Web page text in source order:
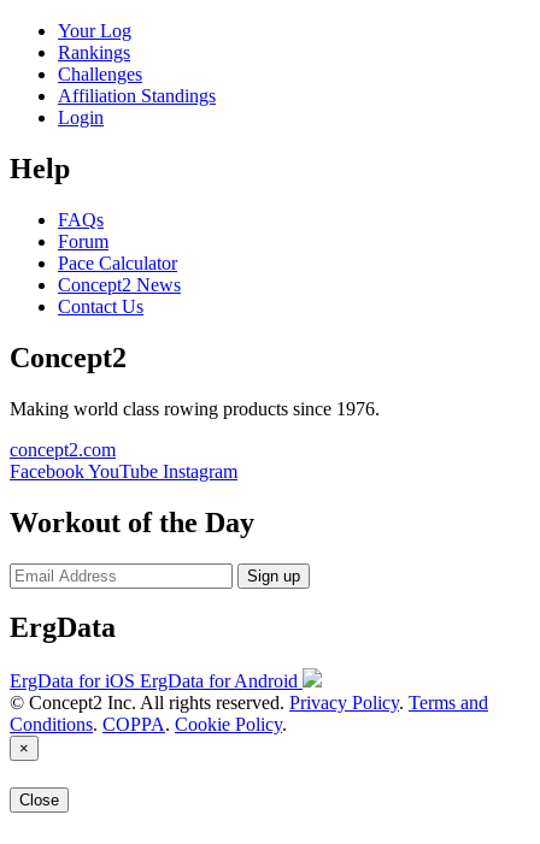
Your Log
Rankings
Challenges
Affiliation Standings
Login
Help
FAQs
Forum
Pace Calculator
Concept2 News
Contact Us
Concept2
Making world class rowing products since 1976.
concept2.com
FacebookYouTube Instagram
Workout of the Day
Sign up
ErgData
ErgData for iOS ErgData for Android
© Concept2 Inc. All rights reserved. Privacy Policy. Terms and
Conditions. COPPA. Cookie Policy.
×
Close